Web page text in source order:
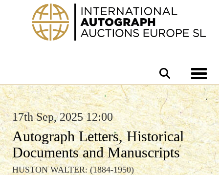
17th Sep, 2025 12:00
Autograph Letters, Historical
Documents and Manuscripts
HUSTON WALTER: (1884-1950)